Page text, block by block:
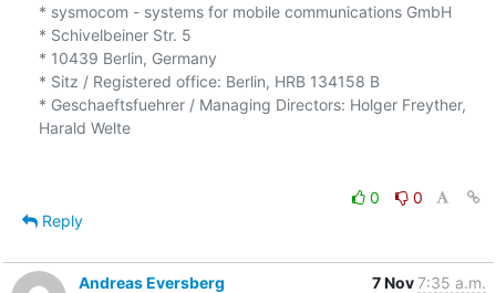
* sysmocom - systems for mobile communications GmbH
* Schivelbeiner Str. 5
* 10439 Berlin, Germany
* Sitz / Registered office: Berlin, HRB 134158 B
* Geschaeftsfuehrer / Managing Directors: Holger Freyther,
Harald Welte
0
0
Reply
Andreas Eversberg 7 Nov7:35 a.m.